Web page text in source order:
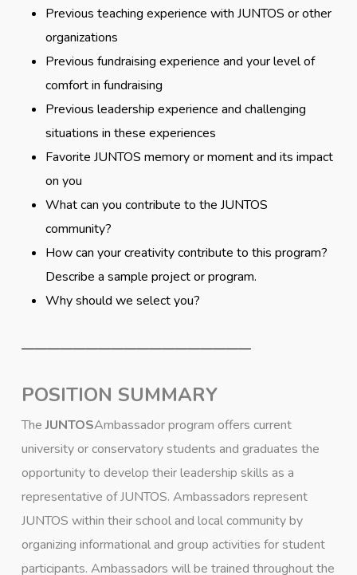
Previous teaching experience with JUNTOS or other
organizations
Previous fundraising experience and your level of
comfort in fundraising
Previous leadership experience and challenging
situations in these experiences
Favorite JUNTOS memory or moment and its impact
on you
What can you contribute to the JUNTOS
community?
How can your creativity contribute to this program?
Describe a sample project or program.
Why should we select you?
——————————————————
POSITION SUMMARY
TheJUNTOSAmbassador program offers current
university or conservatory students and graduates the
opportunity to develop their leadership skills as a
representative of JUNTOS. Ambassadors represent
JUNTOS within their school and local community by
organizing informational and group activities for student
participants. Ambassadors will be trained throughout the